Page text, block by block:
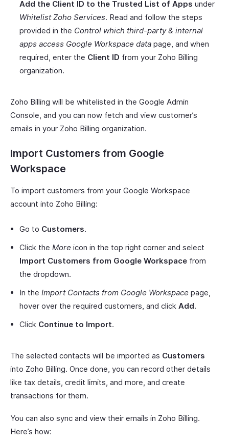
Add the Client ID to the Trusted List of Apps under
Whitelist Zoho Services. Read and follow the steps
provided in the Control which third-party & internal
apps access Google Workspace data page, and when
required, enter the Client ID from your Zoho Billing
organization.
Zoho Billing will be whitelisted in the Google Admin
Console, and you can now fetch and view customer’s
emails in your Zoho Billing organization.
Import Customers from Google
Workspace
To import customers from your Google Workspace
account into Zoho Billing:
Go to Customers.
Click the More icon in the top right corner and select
Import Customers from Google Workspace from
the dropdown.
In the Import Contacts from Google Workspace page,
hover over the required customers, and click Add.
Click Continue to Import.
The selected contacts will be imported as Customers
into Zoho Billing. Once done, you can record other details
like tax details, credit limits, and more, and create
transactions for them.
You can also sync and view their emails in Zoho Billing.
Here’s how: